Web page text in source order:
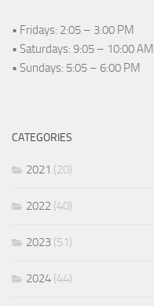
• Fridays: 2:05 – 3:00 PM
• Saturdays: 9:05 – 10:00 AM
• Sundays: 5:05 – 6:00 PM
CATEGORIES
2021 (20)
2022 (40)
2023 (51)
2024 (44)